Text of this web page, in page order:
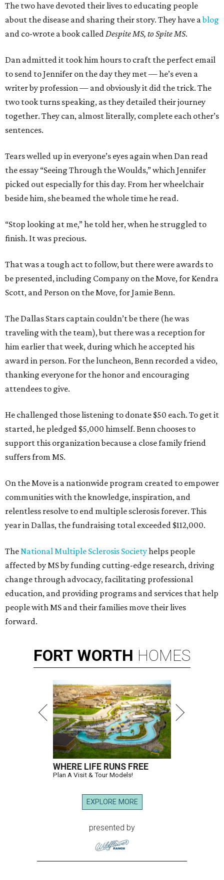
The two have devoted their lives to educating people
about the disease and sharing their story. They have ablog
and co-wrote a book calledDespite MS, to Spite MS.
Dan admitted it took him hours to craft the perfect email
to send to Jennifer on the day they met — he’s even a
writer by profession — and obviously it did the trick. The
two took turns speaking, as they detailed their journey
together. They can, almost literally, complete each other’s
sentences.
Tears welled up in everyone’s eyes again when Dan read
the essay “Seeing Through the Woulds,” which Jennifer
picked out especially for this day. From her wheelchair
beside him, she beamed the whole time he read.
“Stop looking at me,” he told her, when he struggled to
finish. It was precious.
That was a tough act to follow, but there were awards to
be presented, including Company on the Move, for Kendra
Scott, and Person on the Move, for Jamie Benn.
The Dallas Stars captain couldn’t be there (he was
traveling with the team), but there was a reception for
him earlier that week, during which he accepted his
award in person. For the luncheon, Benn recorded a video,
thanking everyone for the honor and encouraging
attendees to give.
He challenged those listening to donate $50 each. To get it
started, he pledged $5,000 himself. Benn chooses to
support this organization because a close family friend
suffers from MS.
On the Move is a nationwide program created to empower
communities with the knowledge, inspiration, and
relentless resolve to end multiple sclerosis forever. This
year in Dallas, the fundraising total exceeded $112,000.
TheNational Multiple Sclerosis Societyhelps people
affected by MS by funding cutting-edge research, driving
change through advocacy, facilitating professional
education, and providing programs and services that help
people with MS and their families move their lives
forward.
FORT WORTH HOMES
WHERE LIFE RUNS FREE
Plan A Visit & Tour Models!
EXPLORE MORE
presented by